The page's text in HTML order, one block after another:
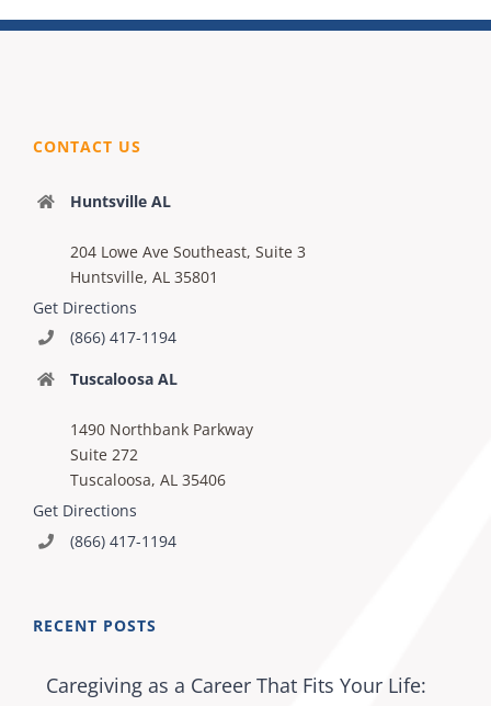
CONTACT US
Huntsville AL
204 Lowe Ave Southeast, Suite 3
Huntsville, AL 35801
Get Directions
(866) 417-1194
Tuscaloosa AL
1490 Northbank Parkway
Suite 272
Tuscaloosa, AL 35406
Get Directions
(866) 417-1194
RECENT POSTS
Caregiving as a Career That Fits Your Life: